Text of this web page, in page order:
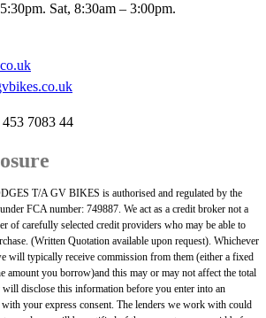
Sat, 8:30am – 3:00pm.
7083 44
T/A GV BIKES is authorised and regulated by the
FCA number: 749887. We act as a credit broker not a
of carefully selected credit providers who may be able to
(Written Quotation available upon request). Whichever
will typically receive commission from them (either a fixed
amount you borrow)and this may or may not affect the total
will disclose this information before you enter into an
your express consent. The lenders we work with could